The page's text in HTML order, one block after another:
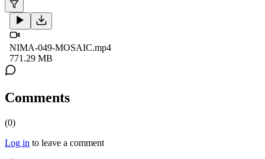
NIMA-049-MOSAIC.mp4
771.29 MB
Comments
(0)
Log in to leave a comment